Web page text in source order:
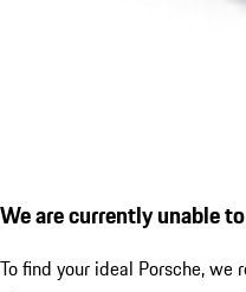
We are currently unable
To find your ideal Porsche,